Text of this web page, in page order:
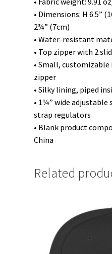
• Dimensions: H 6.5”
2¾” (7cm)
• Water-resistant
• Top zipper with 2
• Small,
zipper
• Silky lining, piped
• 1¼” wide
strap regulators
• Blank product
China
Related